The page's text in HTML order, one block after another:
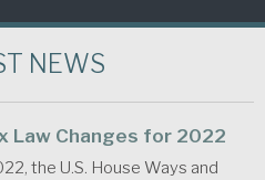
NEWS
Law Changes for 2022
the U.S. House Ways and